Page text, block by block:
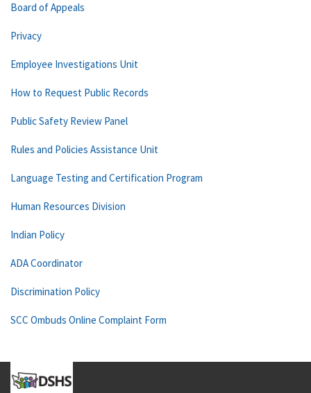
Board of Appeals
Privacy
Employee Investigations Unit
How to Request Public Records
Public Safety Review Panel
Rules and Policies Assistance Unit
Language Testing and Certification Program
Human Resources Division
Indian Policy
ADA Coordinator
Discrimination Policy
SCC Ombuds Online Complaint Form